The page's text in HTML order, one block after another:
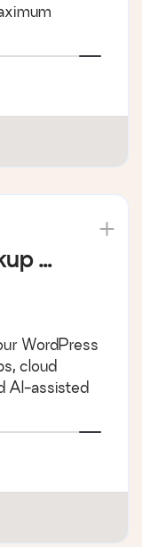
&
WordPress
cloud
AI-assisted